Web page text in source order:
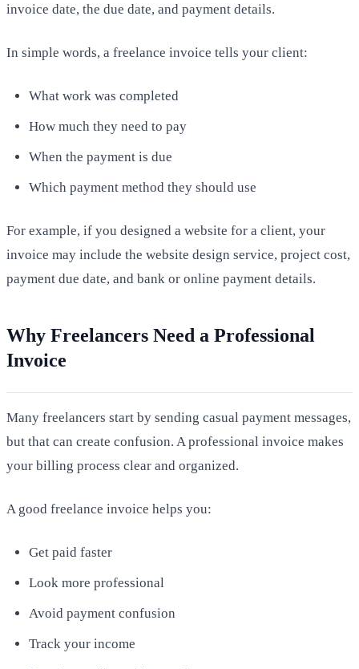
invoice date, the due date, and payment details.
In simple words, a freelance invoice tells your client:
What work was completed
How much they need to pay
When the payment is due
Which payment method they should use
For example, if you designed a website for a client, your
invoice may include the website design service, project cost,
payment due date, and bank or online payment details.
Why Freelancers Need a Professional
Invoice
Many freelancers start by sending casual payment messages,
but that can create confusion. A professional invoice makes
your billing process clear and organized.
A good freelance invoice helps you:
Get paid faster
Look more professional
Avoid payment confusion
Track your income